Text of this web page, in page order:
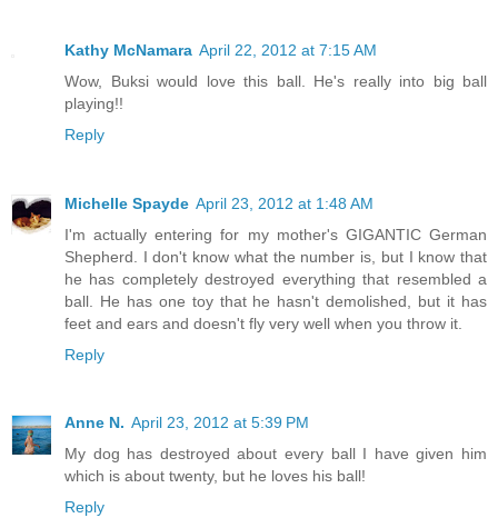
Kathy McNamara April 22, 2012 at 7:15 AM
Wow, Buksi would love this ball. He's really into big ball
playing!!
Reply
Michelle Spayde April 23, 2012 at 1:48 AM
I'm actually entering for my mother's GIGANTIC German
Shepherd. I don't know what the number is, but I know that
he has completely destroyed everything that resembled a
ball. He has one toy that he hasn't demolished, but it has
feet and ears and doesn't fly very well when you throw it.
Reply
Anne N. April 23, 2012 at 5:39 PM
My dog has destroyed about every ball I have given him
which is about twenty, but he loves his ball!
Reply